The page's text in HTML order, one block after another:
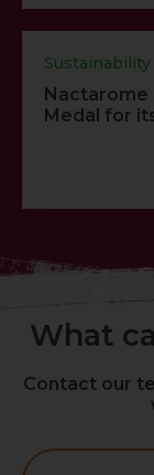
Sustainability
Nactarome
Medal for
What
Contact our